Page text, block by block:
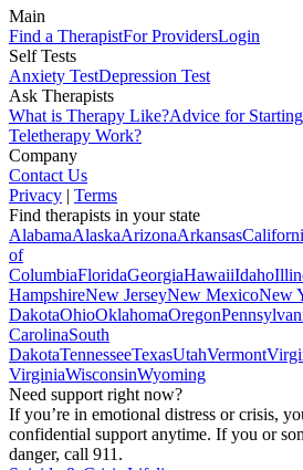
Main
Find a TherapistFor ProvidersLogin
Self Tests
Anxiety TestDepression Test
Ask Therapists
What is Therapy Like?Advice for
Teletherapy Work?
Company
Contact Us
Privacy | Terms
Find therapists in your state
AlabamaAlaskaArizonaArkansas
of
ColumbiaFloridaGeorgiaHawaiiIdaho
HampshireNew JerseyNew MexicoNew
DakotaOhioOklahomaOregon
CarolinaSouth
DakotaTennesseeTexasUtahVermont
VirginiaWisconsinWyoming
Need support right now?
If you’re in emotional distress or crisis,
confidential support anytime. If you or
danger, call 911.